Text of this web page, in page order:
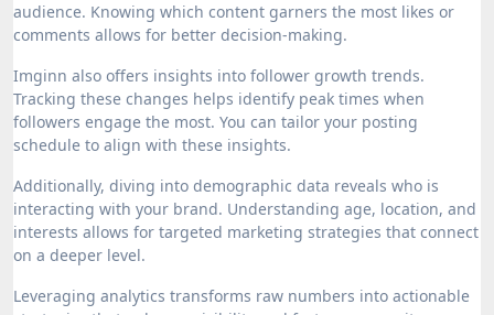
audience. Knowing which content garners the most likes or
comments allows for better decision-making.
Imginn also offers insights into follower growth trends.
Tracking these changes helps identify peak times when
followers engage the most. You can tailor your posting
schedule to align with these insights.
Additionally, diving into demographic data reveals who is
interacting with your brand. Understanding age, location, and
interests allows for targeted marketing strategies that connect
on a deeper level.
Leveraging analytics transforms raw numbers into actionable